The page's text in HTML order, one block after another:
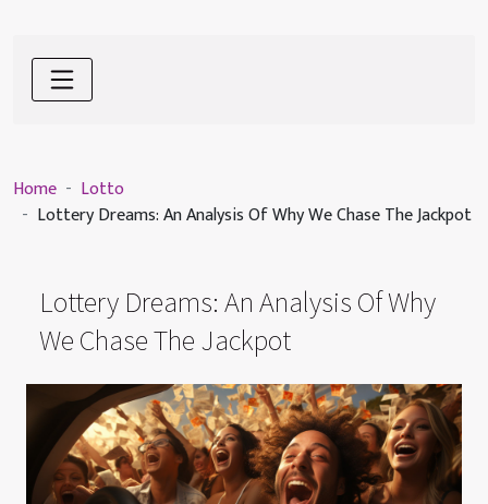
Home
Lotto
Lottery Dreams: An Analysis Of Why We Chase The Jackpot
Lottery Dreams: An Analysis Of Why
We Chase The Jackpot